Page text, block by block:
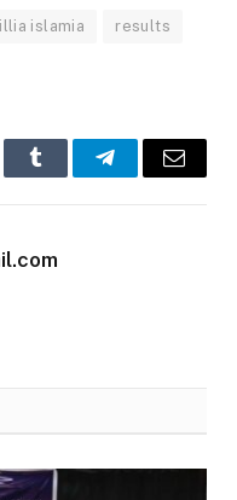
islamia results
Tumblr TelegramEmail